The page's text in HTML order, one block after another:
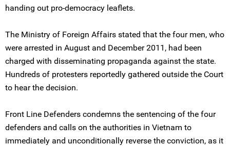
handing out pro-democracy leaflets.
The Ministry of Foreign Affairs stated that the four men, who
were arrested in August and December 2011, had been
charged with disseminating propaganda against the state.
Hundreds of protesters reportedly gathered outside the Court
to hear the decision.
Front Line Defenders condemns the sentencing of the four
defenders and calls on the authorities in Vietnam to
immediately and unconditionally reverse the conviction, as it